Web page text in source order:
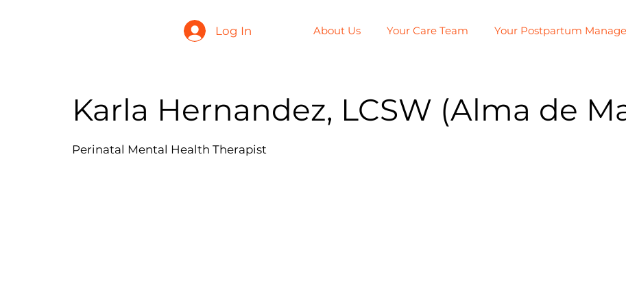
Log In About Us Your Care Team Your Postpartum
Karla Hernandez, LCSW (Alma de
Perinatal Mental Health Therapist